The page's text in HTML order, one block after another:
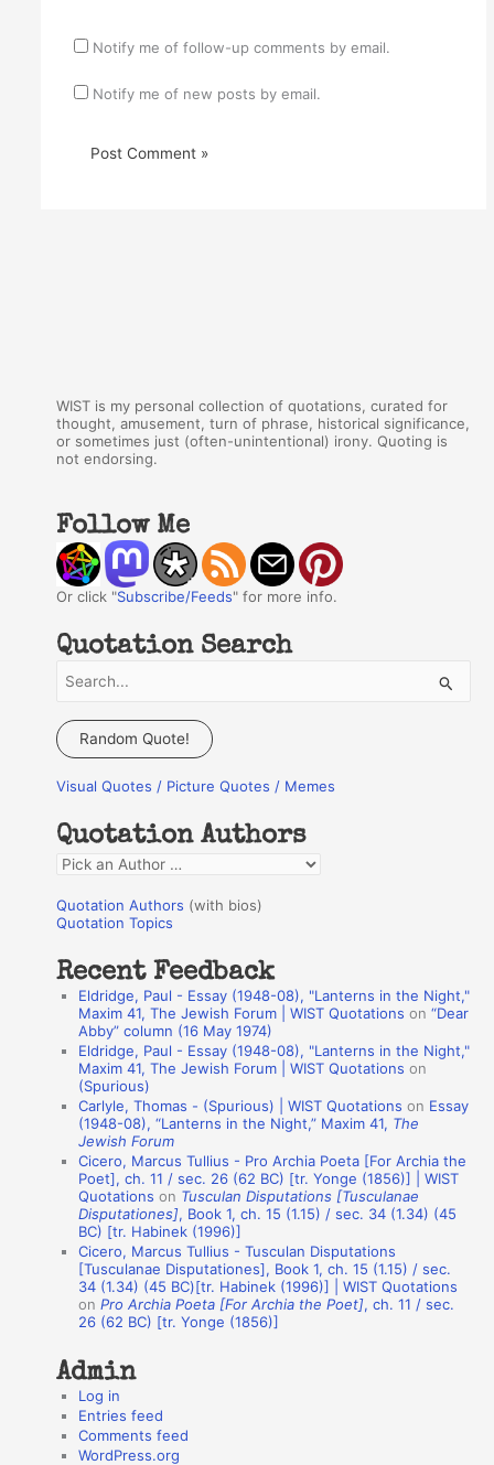
Notify me of follow-up comments by email.
Notify me of new posts by email.
WIST is my personal collection of quotations, curated for
thought, amusement, turn of phrase, historical significance,
or sometimes just (often-unintentional) irony. Quoting is
not endorsing.
Follow Me
Or click "Subscribe/Feeds" for more info.
Quotation Search
a
c
f
o
r
:
Random Quote!
Visual Quotes / Picture Quotes / Memes
Quotation Authors
Q
o
a
Quotation Authors (with bios)
Quotation Topics
Recent Feedback
Eldridge, Paul - Essay (1948-08), "Lanterns in the Night,"
Maxim 41, The Jewish Forum | WIST Quotations on“Dear
Abby” column (16 May 1974)
Eldridge, Paul - Essay (1948-08), "Lanterns in the Night,"
Maxim 41, The Jewish Forum | WIST Quotations on
(Spurious)
Carlyle, Thomas - (Spurious) | WIST Quotations on Essay
(1948-08), “Lanterns in the Night,” Maxim 41, The
Jewish Forum
Cicero, Marcus Tullius - Pro Archia Poeta [For Archia the
Poet], ch. 11 / sec. 26 (62 BC) [tr. Yonge (1856)] | WIST
Quotations on Tusculan Disputations [Tusculanae
Disputationes], Book 1, ch. 15 (1.15) / sec. 34 (1.34) (45
BC) [tr. Habinek (1996)]
Cicero, Marcus Tullius - Tusculan Disputations
[Tusculanae Disputationes], Book 1, ch. 15 (1.15) / sec.
34 (1.34) (45 BC)[tr. Habinek (1996)] | WIST Quotations
onPro Archia Poeta [For Archia the Poet], ch. 11 / sec.
26 (62 BC) [tr. Yonge (1856)]
Admin
Log in
Entries feed
Comments feed
WordPress.org